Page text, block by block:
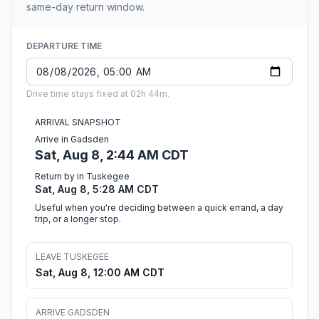
same-day return window.
DEPARTURE TIME
Drive time stays fixed at 02h 44m.
ARRIVAL SNAPSHOT
Arrive in Gadsden
Sat, Aug 8, 2:44 AM CDT
Return by in Tuskegee
Sat, Aug 8, 5:28 AM CDT
Useful when you're deciding between a quick errand, a day
trip, or a longer stop.
LEAVE TUSKEGEE
Sat, Aug 8, 12:00 AM CDT
ARRIVE GADSDEN